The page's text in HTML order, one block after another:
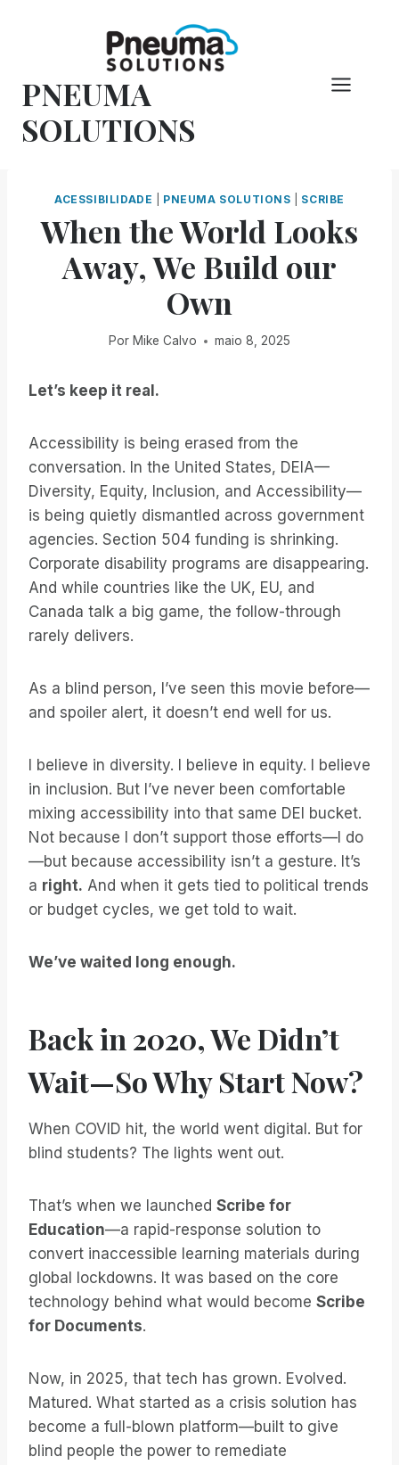
conteúdo
PNEUMA
SOLUTIONS
ACESSIBILIDADE PNEUMA SOLUTIONS SCRIBE
When the World Looks
Away, We Build our
Own
Por Mike Calvo maio 8, 2025
Let’s keep it real.
Accessibility is being erased from the
conversation. In the United States, DEIA—
Diversity, Equity, Inclusion, and Accessibility—
is being quietly dismantled across government
agencies. Section 504 funding is shrinking.
Corporate disability programs are disappearing.
And while countries like the UK, EU, and
Canada talk a big game, the follow-through
rarely delivers.
As a blind person, I’ve seen this movie before—
and spoiler alert, it doesn’t end well for us.
I believe in diversity. I believe in equity. I believe
in inclusion. But I’ve never been comfortable
mixing accessibility into that same DEI bucket.
Not because I don’t support those efforts—I do
—but because accessibility isn’t a gesture. It’s
a right. And when it gets tied to political trends
or budget cycles, we get told to wait.
We’ve waited long enough.
Back in 2020, We Didn’t
Wait—So Why Start Now?
When COVID hit, the world went digital. But for
blind students? The lights went out.
That’s when we launched Scribe for
Education—a rapid-response solution to
convert inaccessible learning materials during
global lockdowns. It was based on the core
technology behind what would become Scribe
for Documents.
Now, in 2025, that tech has grown. Evolved.
Matured. What started as a crisis solution has
become a full-blown platform—built to give
blind people the power to remediate